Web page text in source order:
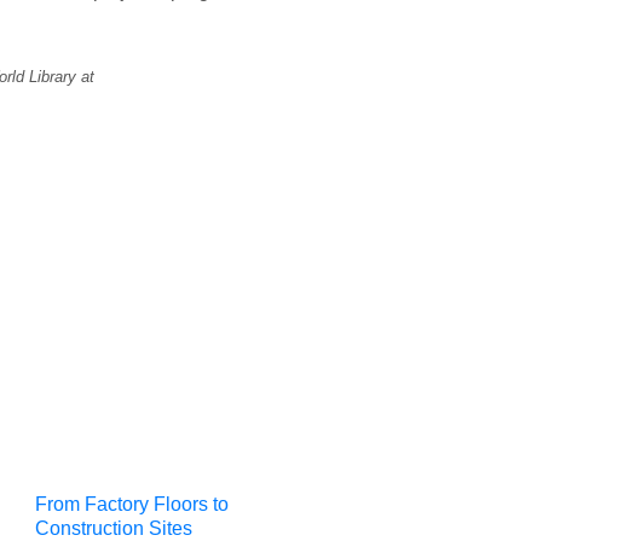
Library at
From Factory Floors to
Construction Sites